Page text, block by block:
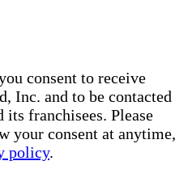
consent to receive
Inc. and to be contacted
its franchisees. Please
your consent at anytime,
policy.